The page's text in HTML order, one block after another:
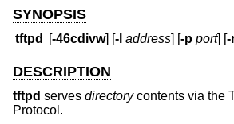
SYNOPSIS
tftpd [-46cdivw] [-l address] [-p port] [-
DESCRIPTION
tftpd serves directorycontents via the
Protocol.